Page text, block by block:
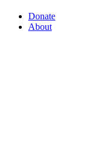
Donate
About